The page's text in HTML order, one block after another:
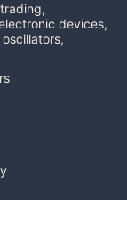
devices,